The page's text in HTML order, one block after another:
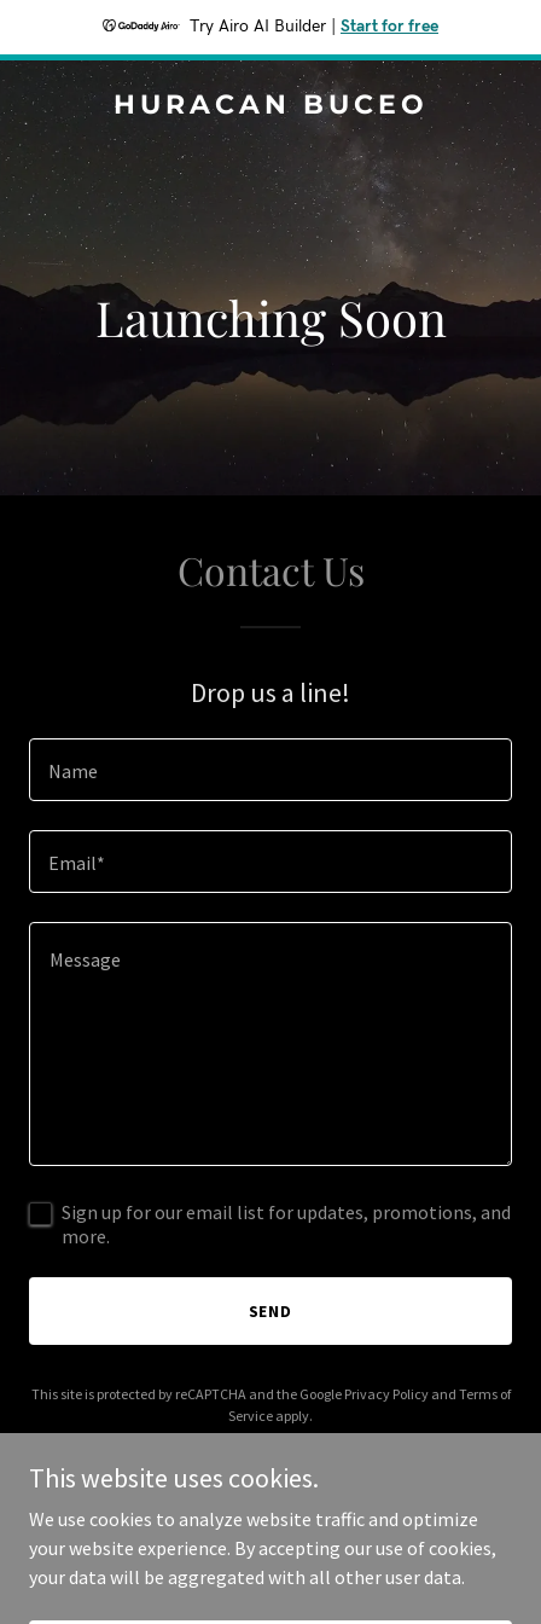
Try Airo AI Builder Start for free
HURACAN BUCEO
Launching Soon
Contact Us
Drop us a line!
Name
Email*
Sign up for our email list for updates, promotions, and
more.
SEND
This site is protected by reCAPTCHA and the Google Privacy Policyand Terms of
Service apply.
Copyright © 2025 Huracan Buceo - All Rights Reserved.
This website uses cookies.
We use cookies to analyze website traffic and optimize
your website experience. By accepting our use of cookies,
your data will be aggregated with all other user data.